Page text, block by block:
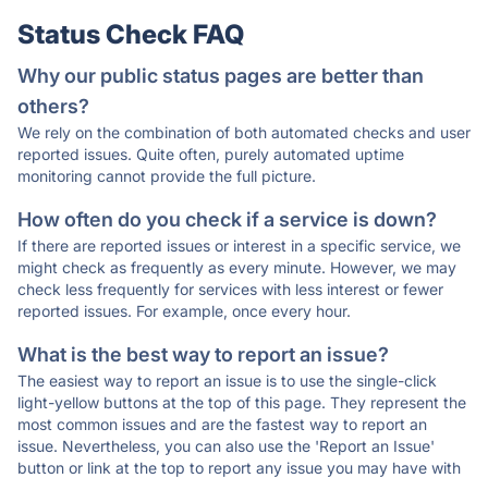
Status Check FAQ
Why our public status pages are better than
others?
We rely on the combination of both automated checks and user
reported issues. Quite often, purely automated uptime
monitoring cannot provide the full picture.
How often do you check if a service is down?
If there are reported issues or interest in a specific service, we
might check as frequently as every minute. However, we may
check less frequently for services with less interest or fewer
reported issues. For example, once every hour.
What is the best way to report an issue?
The easiest way to report an issue is to use the single-click
light-yellow buttons at the top of this page. They represent the
most common issues and are the fastest way to report an
issue. Nevertheless, you can also use the 'Report an Issue'
button or link at the top to report any issue you may have with